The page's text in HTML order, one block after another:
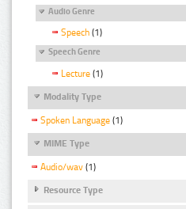
Audio Genre
Speech (1)
Speech Genre
Lecture (1)
Modality Type
Spoken Language (1)
MIME Type
Audio/wav (1)
Resource Type